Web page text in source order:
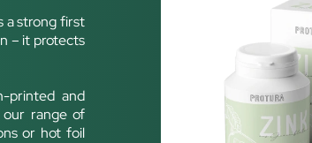
a strong first
– it protects
printed and
range of
or hot foil